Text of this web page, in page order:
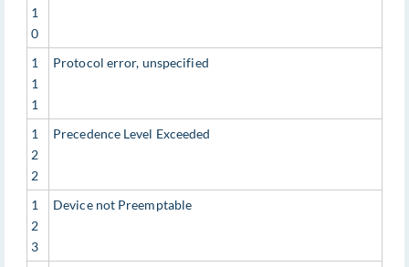
1
0
1
1
1
Protocol error, unspecified
1
2
2
Precedence Level Exceeded
1
2
3
Device not Preemptable